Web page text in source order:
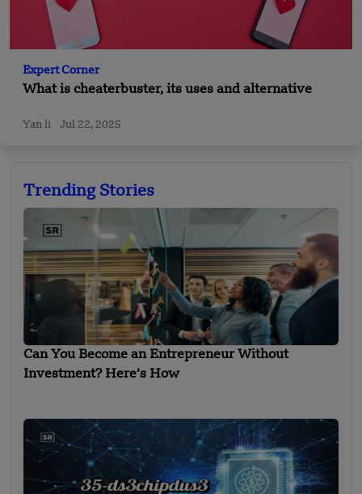
Expert Corner
What is cheaterbuster, its uses and alternative
Yan li Jul 22, 2025
Trending Stories
Can You Become an Entrepreneur Without
Investment? Here’s How